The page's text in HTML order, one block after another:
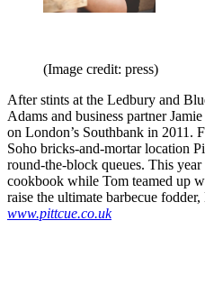
(Image credit: press)
After stints at the Ledbury and
Adams and business partner
on London’s Southbank in 2011.
Soho bricks-and-mortar location
round-the-block queues. This
cookbook while Tom teamed up
raise the ultimate barbecue
www.pittcue.co.uk